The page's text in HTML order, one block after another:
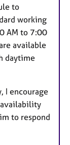
to
working
AM to 7:00
available
daytime
I encourage
to respond